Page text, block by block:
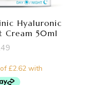
Hyaluronic
Cream 50ml